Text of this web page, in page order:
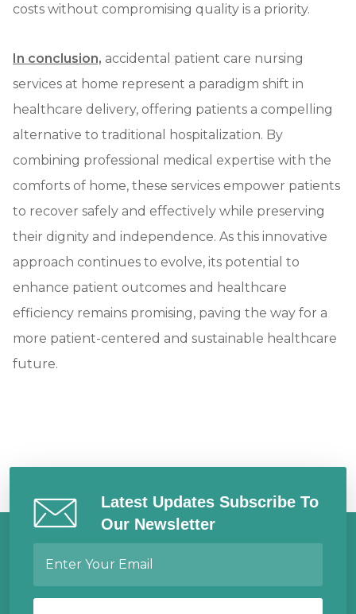
costs without compromising quality is a priority.
In conclusion, accidental patient care nursing
services at home represent a paradigm shift in
healthcare delivery, offering patients a compelling
alternative to traditional hospitalization. By
combining professional medical expertise with the
comforts of home, these services empower patients
to recover safely and effectively while preserving
their dignity and independence. As this innovative
approach continues to evolve, its potential to
enhance patient outcomes and healthcare
efficiency remains promising, paving the way for a
more patient-centered and sustainable healthcare
future.
Latest Updates Subscribe To
Our Newsletter